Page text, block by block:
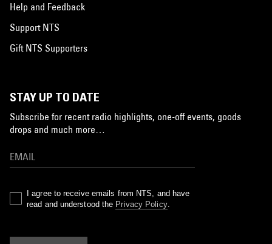
Help and Feedback
Support NTS
Gift NTS Supporters
STAY UP TO DATE
Subscribe for recent radio highlights, one-off events, goods
drops and much more…
I agree to receive emails from NTS, and have
read and understood the Privacy Policy.